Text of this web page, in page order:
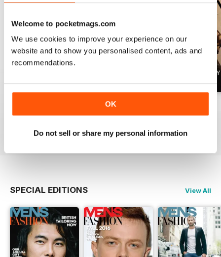
Welcome to pocketmags.com
We use cookies to improve your experience on our
website and to show you personalised content, ads and
recommendations.
OK
Do not sell or share my personal information
Buy for£4.99
Add to Cart
April 2026
Buy for£4.99
View
Buy for£4.99
|
SPECIAL EDITIONS View All